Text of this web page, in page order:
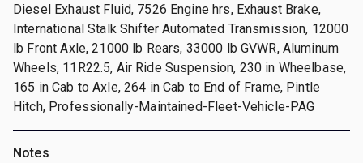
Diesel Exhaust Fluid, 7526 Engine hrs, Exhaust Brake,
International Stalk Shifter Automated Transmission, 12000
lb Front Axle, 21000 lb Rears, 33000 lb GVWR, Aluminum
Wheels, 11R22.5, Air Ride Suspension, 230 in Wheelbase,
165 in Cab to Axle, 264 in Cab to End of Frame, Pintle
Hitch, Professionally-Maintained-Fleet-Vehicle-PAG
Notes